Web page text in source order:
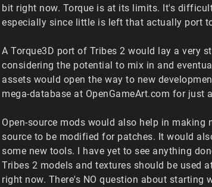
bit right now. Torque is at its limits. It's
especially since little is left that actually port
A Torque3D port of Tribes 2 would lay a very
considering the potential to mix in and
assets would open the way to new
mega-database at OpenGameArt.com for just
Open-source mods would also help in
source to be modified for patches. It would
some new tools. I have yet to see anything
Tribes 2 models and textures should be used
right now. There's NO question about